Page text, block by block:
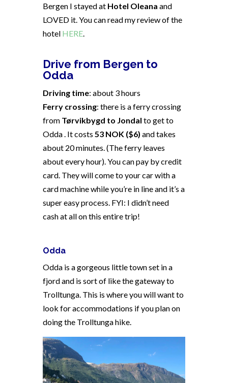
Bergen I stayed at Hotel Oleana and
LOVED it. You can read my review of the
hotel HERE.
Drive from Bergen to
Odda
Driving time: about 3 hours
Ferry crossing: there is a ferry crossing
from Tørvikbygd to Jondal to get to
Odda . It costs 53 NOK ($6) and takes
about 20 minutes. (The ferry leaves
about every hour). You can pay by credit
card. They will come to your car with a
card machine while you’re in line and it’s a
super easy process. FYI: I didn’t need
cash at all on this entire trip!
Odda
Odda is a gorgeous little town set in a
fjord and is sort of like the gateway to
Trolltunga. This is where you will want to
look for accommodations if you plan on
doing the Trolltunga hike.